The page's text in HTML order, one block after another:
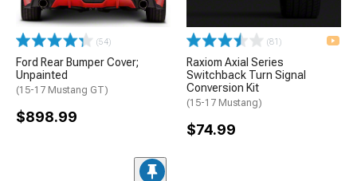
(54)
Ford Rear Bumper Cover;
Unpainted
(15-17 Mustang GT)
$898.99
(81)
Raxiom Axial Series
Switchback Turn Signal
Conversion Kit
(15-17 Mustang)
$74.99